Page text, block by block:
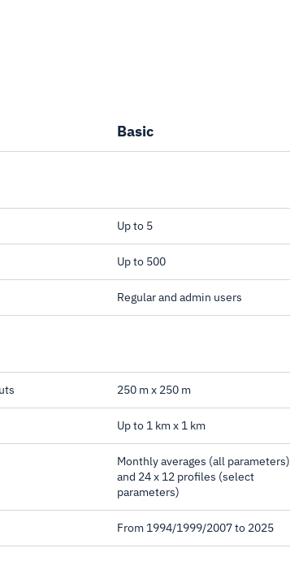
Basic
of the active
Up to 5
Up to 500
Regular and admin users
250 m x 250 m
Up to 1 km x 1 km
Monthly averages (all parameters)
and 24 x 12 profiles (select
parameters)
From 1994/1999/2007 to 2025